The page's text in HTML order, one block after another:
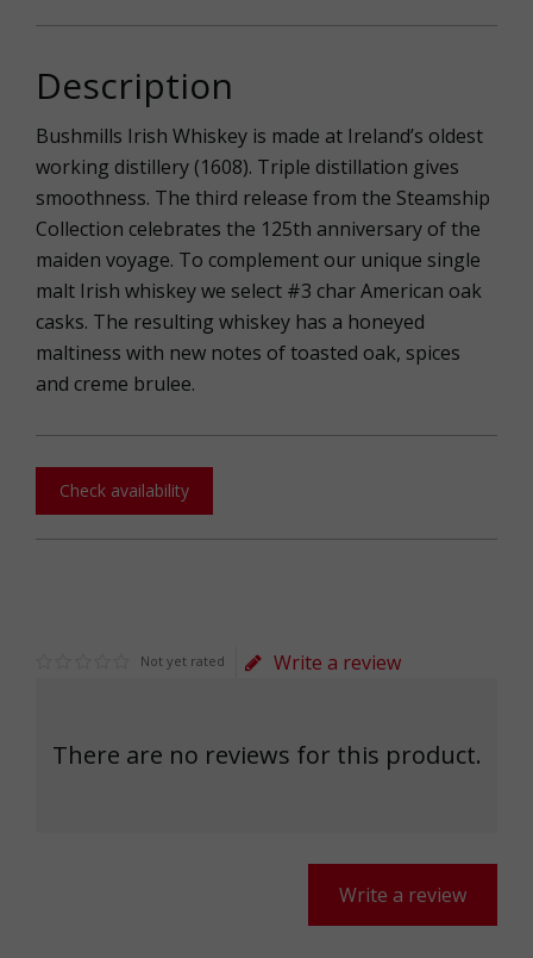
Description
Bushmills Irish Whiskey is made at Ireland’s oldest
working distillery (1608). Triple distillation gives
smoothness. The third release from the Steamship
Collection celebrates the 125th anniversary of the
maiden voyage. To complement our unique single
malt Irish whiskey we select #3 char American oak
casks. The resulting whiskey has a honeyed
maltiness with new notes of toasted oak, spices
and creme brulee.
Check availability
Not yet rated Write a review
There are no reviews for this product.
Write a review